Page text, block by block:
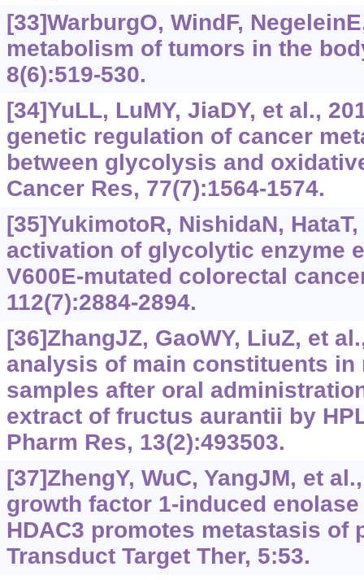
[33]WarburgO, WindF,
metabolism of tumors in the
8(6):519-530.
[34]YuLL, LuMY, JiaDY, et al.,
genetic regulation of cancer
between glycolysis and
Cancer Res, 77(7):1564-1574.
[35]YukimotoR, NishidaN,
activation of glycolytic enzyme
V600E-mutated colorectal
112(7):2884-2894.
[36]ZhangJZ, GaoWY, LiuZ, et
analysis of main constituents in
samples after oral
extract of fructus aurantii by
Pharm Res, 13(2):493503.
[37]ZhengY, WuC, YangJM, et
growth factor 1-induced
HDAC3 promotes metastasis of
Transduct Target Ther, 5:53.